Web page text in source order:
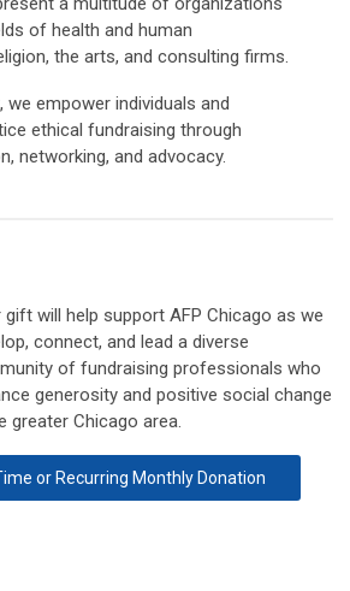
of health and human
the arts, and consulting firms.
empower individuals and
ethical fundraising through
networking, and advocacy.
gift will help support AFP Chicago as we
connect, and lead a diverse
of fundraising professionals who
generosity and positive social change
greater Chicago area.
or Recurring Monthly Donation